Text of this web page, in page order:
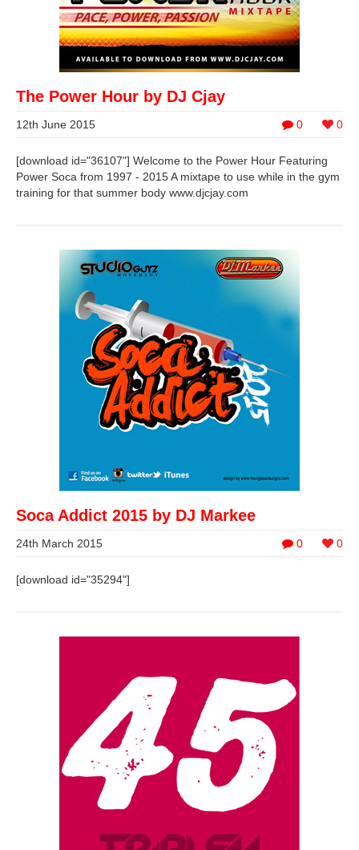
The Power Hour by DJ Cjay
0 0
12th June 2015
[download id="36107"] Welcome to the Power Hour Featuring
Power Soca from 1997 - 2015 A mixtape to use while in the gym
training for that summer body www.djcjay.com
Soca Addict 2015 by DJ Markee
0 0
24th March 2015
[download id="35294"]